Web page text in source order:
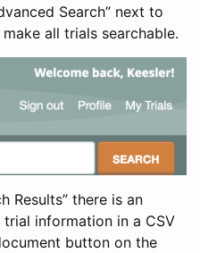
Search” next to
all trials searchable.
Results” there is an
information in a CSV
button on the